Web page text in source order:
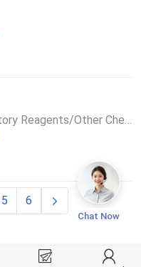
Chemicals/Laboratory Reagents/Other Chemical Reagents
5 6
Chat Now